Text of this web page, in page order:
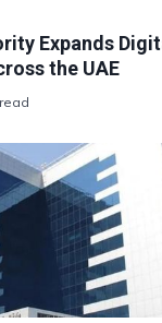
Expands
the UAE